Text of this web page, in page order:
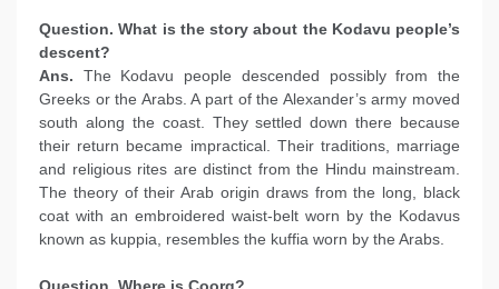
Question. What is the story about the Kodavu people’s
descent?
Ans. The Kodavu people descended possibly from the
Greeks or the Arabs. A part of the Alexander’s army moved
south along the coast. They settled down there because
their return became impractical. Their traditions, marriage
and religious rites are distinct from the Hindu mainstream.
The theory of their Arab origin draws from the long, black
coat with an embroidered waist-belt worn by the Kodavus
known as kuppia, resembles the kuffia worn by the Arabs.